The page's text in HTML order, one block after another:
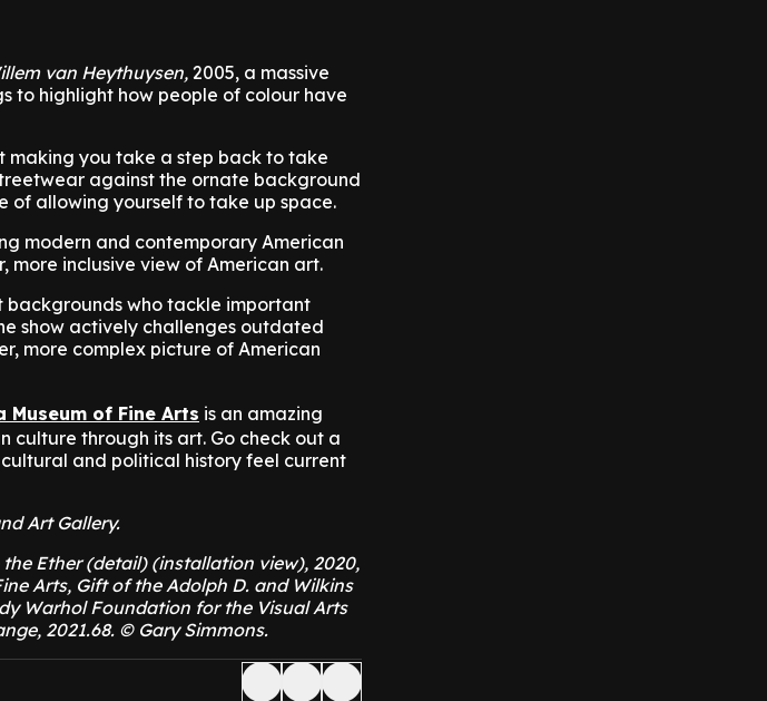
van Heythuysen,2005, a massive
to highlight how people of colour have
making you take a step back to take
against the ornate background
of allowing yourself to take up space.
modern and contemporary American
more inclusive view of American art.
backgrounds who tackle important
show actively challenges outdated
more complex picture of American
of Fine Arts is an amazing
culture through its art. Go check out a
and political history feel current
Art Gallery.
Ether (detail) (installation view), 2020,
Arts, Gift of the Adolph D. and Wilkins
Warhol Foundation for the Visual Arts
2021.68. © Gary Simmons.